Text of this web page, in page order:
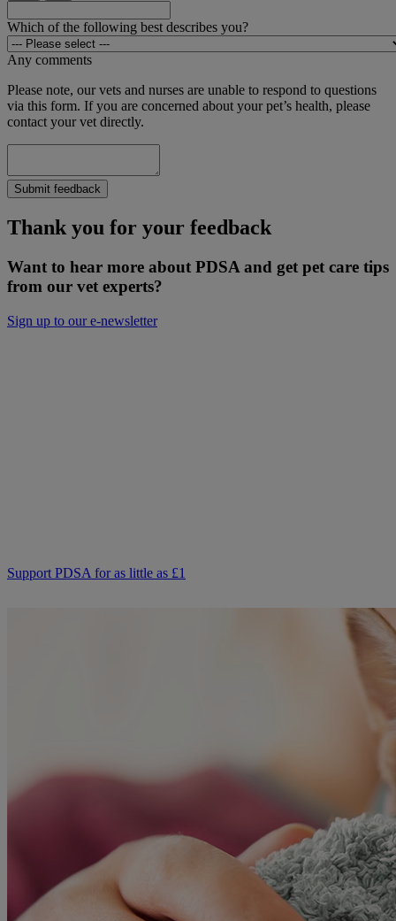
Which of the following best describes you?
Any comments
Please note, our vets and nurses are unable to respond to questions
via this form. If you are concerned about your pet’s health, please
contact your vet directly.
Submit feedback
Thank you for your feedback
Want to hear more about PDSA and get pet care tips
from our vet experts?
Sign up to our e-newsletter
Support PDSA for as little as £1